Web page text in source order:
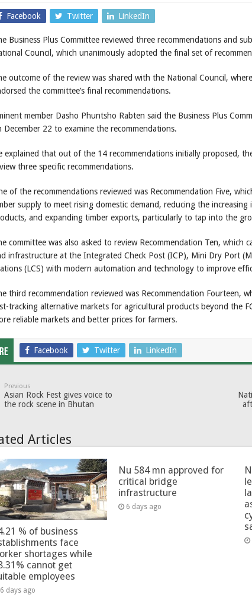
Facebook Twitter LinkedIn
Business Plus Committee reviewed three recommendations and
Council, which unanimously adopted the final set of
outcome of the review was shared with the National Council,
the committee’s final recommendations.
member Dasho Phuntsho Rabten said the Business Plus
December 22 to examine the recommendations.
explained that out of the 14 recommendations initially proposed,
three specific recommendations.
of the recommendations reviewed was Recommendation Five,
supply to meet rising domestic demand, reducing the increasing
and expanding timber exports, particularly to tap into the
committee was also asked to review Recommendation Ten, which
infrastructure at the Integrated Check Post (ICP), Mini Dry Port
(LCS) with modern automation and technology to improve
third recommendation reviewed was Recommendation Fourteen,
tracking alternative markets for agricultural products beyond the
reliable markets and better prices for farmers.
Facebook Twitter LinkedIn
Previous
Asian Rock Fest gives voice to
the rock scene in Bhutan
Articles
% of business
face
shortages while
cannot get
employees
6 days ago
Nu 584 mn approved for
critical bridge
infrastructure
6 days ago